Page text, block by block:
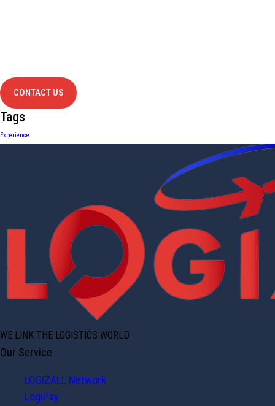
contact us
CONTACT US
Tags
Experience
WE LINK THE LOGISTICS WORLD
Our Service
LOGIZALL Network
LogiPay